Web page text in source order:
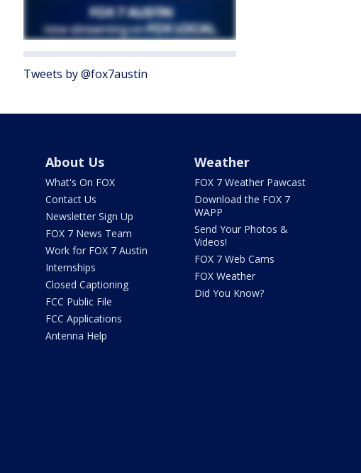
Tweets by @fox7austin
About Us
What's On FOX
Contact Us
Newsletter Sign Up
FOX 7 News Team
Work for FOX 7 Austin
Internships
Closed Captioning
FCC Public File
FCC Applications
Antenna Help
Weather
FOX 7 Weather Pawcast
Download the FOX 7
WAPP
Send Your Photos &
Videos!
FOX 7 Web Cams
FOX Weather
Did You Know?